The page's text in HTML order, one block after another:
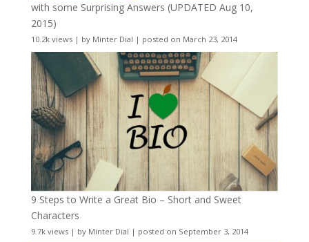
with some Surprising Answers (UPDATED Aug 10,
2015)
10.2k views| by Minter Dial | posted on March 23, 2014
9 Steps to Write a Great Bio – Short and Sweet
Characters
9.7k views| by Minter Dial | posted on September 3, 2014